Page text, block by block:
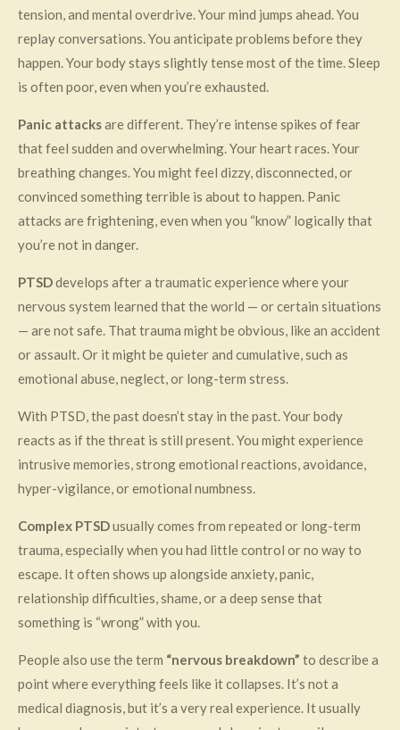
tension, and mental overdrive. Your mind jumps ahead. You
replay conversations. You anticipate problems before they
happen. Your body stays slightly tense most of the time. Sleep
is often poor, even when you’re exhausted.
Panic attacksare different. They’re intense spikes of fear
that feel sudden and overwhelming. Your heart races. Your
breathing changes. You might feel dizzy, disconnected, or
convinced something terrible is about to happen. Panic
attacks are frightening, even when you “know” logically that
you’re not in danger.
PTSDdevelops after a traumatic experience where your
nervous system learned that the world — or certain situations
— are not safe. That trauma might be obvious, like an accident
or assault. Or it might be quieter and cumulative, such as
emotional abuse, neglect, or long-term stress.
With PTSD, the past doesn’t stay in the past. Your body
reacts as if the threat is still present. You might experience
intrusive memories, strong emotional reactions, avoidance,
hyper-vigilance, or emotional numbness.
Complex PTSDusually comes from repeated or long-term
trauma, especially when you had little control or no way to
escape. It often shows up alongside anxiety, panic,
relationship difficulties, shame, or a deep sense that
something is “wrong” with you.
People also use the term “nervous breakdown” to describe a
point where everything feels like it collapses. It’s not a
medical diagnosis, but it’s a very real experience. It usually